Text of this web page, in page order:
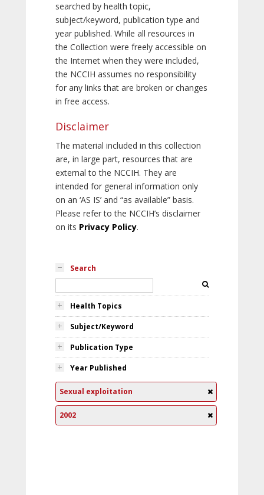
searched by health topic,
subject/keyword, publication type and
year published. While all resources in
the Collection were freely accessible on
the Internet when they were included,
the NCCIH assumes no responsibility
for any links that are broken or changes
in free access.
Disclaimer
The material included in this collection
are, in large part, resources that are
external to the NCCIH. They are
intended for general information only
on an ‘AS IS’ and “as available” basis.
Please refer to the NCCIH’s disclaimer
on its Privacy Policy.
Search
Health Topics
Subject/Keyword
Publication Type
Year Published
Sexual exploitation
2002